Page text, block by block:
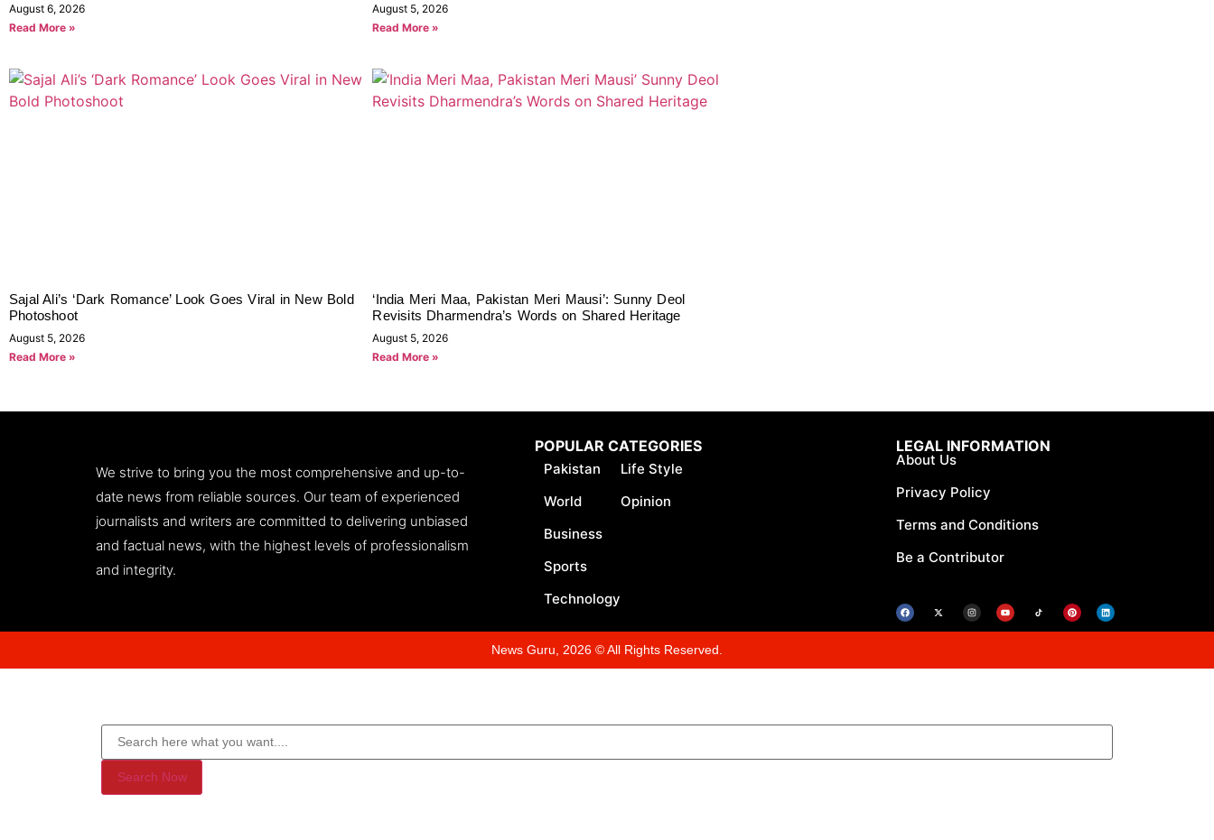
August 6, 2026
Read More »
August 5, 2026
Read More »
Sajal Ali’s ‘Dark Romance’ Look Goes Viral in New Bold
Photoshoot
August 5, 2026
Read More »
‘India Meri Maa, Pakistan Meri Mausi’: Sunny Deol
Revisits Dharmendra’s Words on Shared Heritage
August 5, 2026
Read More »
We strive to bring you the most comprehensive and up-to-
date news from reliable sources. Our team of experienced
journalists and writers are committed to delivering unbiased
and factual news, with the highest levels of professionalism
and integrity.
LEGAL INFORMATION
About Us
Privacy Policy
Terms and Conditions
Be a Contributor
POPULAR CATEGORIES
Pakistan
World
Business
Sports
Technology
Life Style
Opinion
News Guru, 2026 © All Rights Reserved.
Search Now